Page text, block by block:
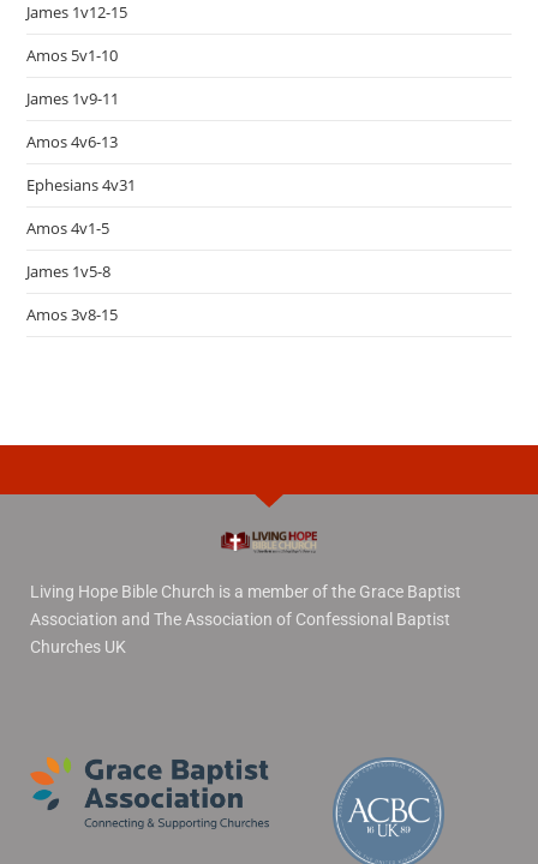
James 1v12-15
Amos 5v1-10
James 1v9-11
Amos 4v6-13
Ephesians 4v31
Amos 4v1-5
James 1v5-8
Amos 3v8-15
Living Hope Bible Church is a member of the Grace Baptist
Association and The Association of Confessional Baptist
Churches UK